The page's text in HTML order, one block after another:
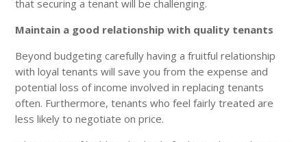
that securing a tenant will be challenging.
Maintain a good relationship with quality tenants
Beyond budgeting carefully having a fruitful relationship
with loyal tenants will save you from the expense and
potential loss of income involved in replacing tenants
often. Furthermore, tenants who feel fairly treated are
less likely to negotiate on price.